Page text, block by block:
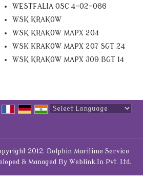
WESTFALIA OSC 4-02-066
WSK KRAKOW
WSK KRAKOW MAPX 204
WSK KRAKOW MAPX 207 SGT 24
WSK KRAKOW MAPX 309 BGT 14
2012. Dolphin Maritime Service
& Managed By Weblink.In Pvt. Ltd.